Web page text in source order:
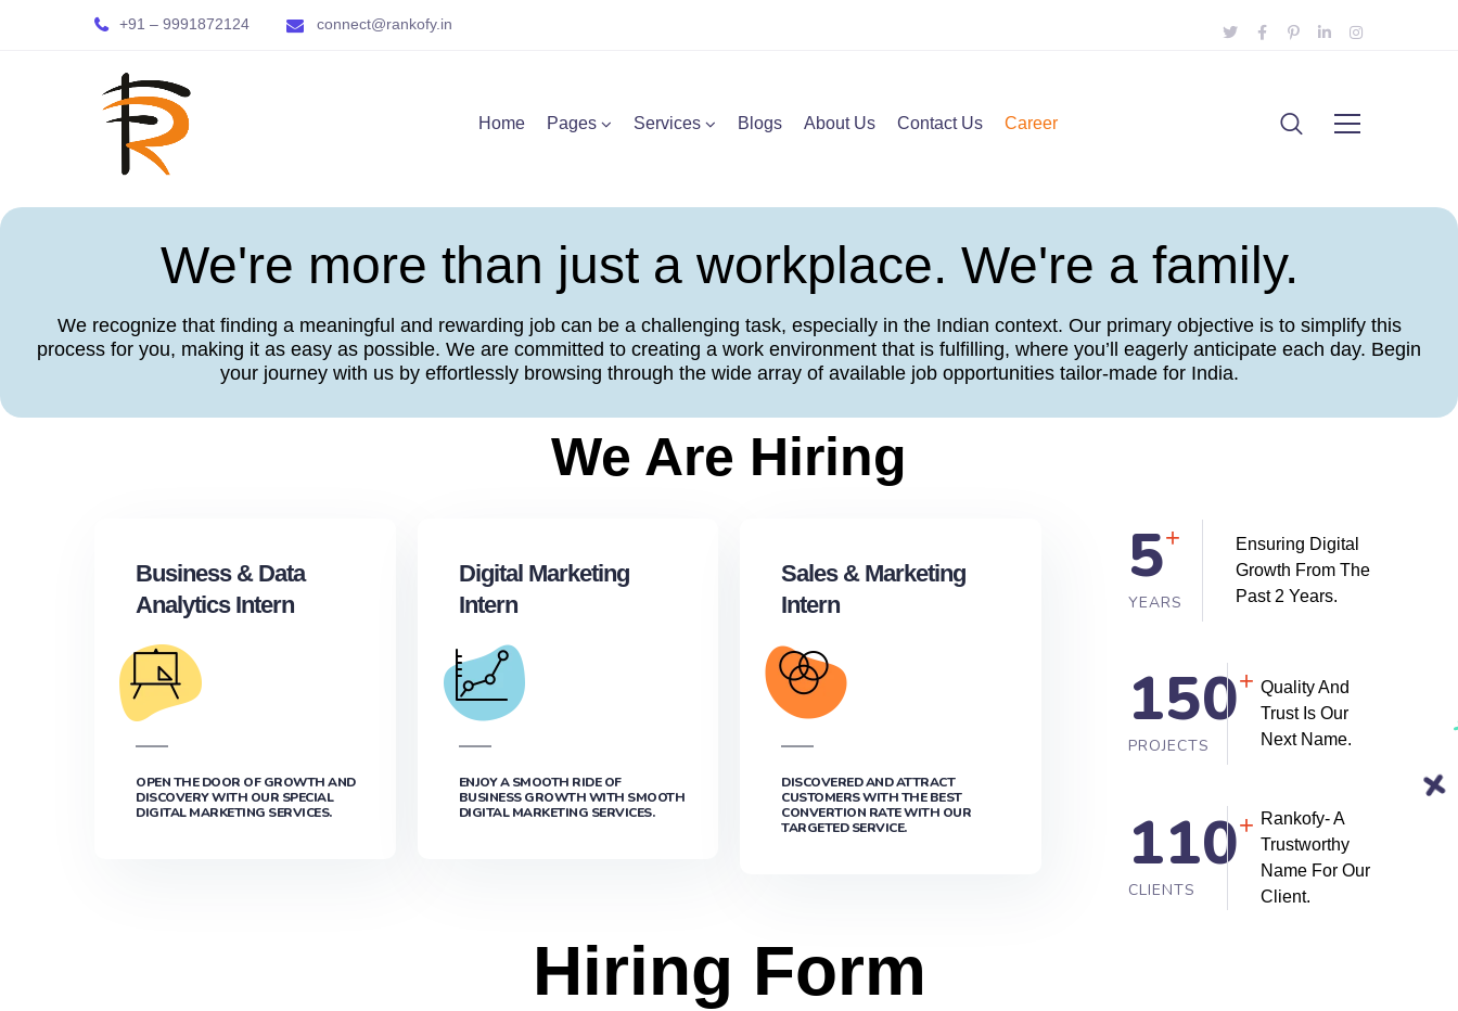
+91 – 9991872124 connect@rankofy.in
Home Pages Services Blogs About Us Contact Us Career
We're more than just a workplace. We're a family.
We recognize that finding a meaningful and rewarding job can be a challenging task, especially in the Indian context. Our primary objective is to simplify this
process for you, making it as easy as possible. We are committed to creating a work environment that is fulfilling, where you’ll eagerly anticipate each day. Begin
your journey with us by effortlessly browsing through the wide array of available job opportunities tailor-made for India.
We Are Hiring
Business & Data
Analytics Intern
OPEN THE DOOR OF GROWTH AND
DISCOVERY WITH OUR SPECIAL
DIGITAL MARKETING SERVICES.
Digital Marketing
Intern
ENJOY A SMOOTH RIDE OF
BUSINESS GROWTH WITH SMOOTH
DIGITAL MARKETING SERVICES.
Sales & Marketing
Intern
DISCOVERED AND ATTRACT
CUSTOMERS WITH THE BEST
CONVERTION RATE WITH OUR
TARGETED SERVICE.
5+
YEARS
Ensuring Digital
Growth From The
Past 2 Years.
150+
PROJECTS
Quality And
Trust Is Our
Next Name.
110+
CLIENTS
Rankofy- A
Trustworthy
Name For Our
Client.
Hiring Form